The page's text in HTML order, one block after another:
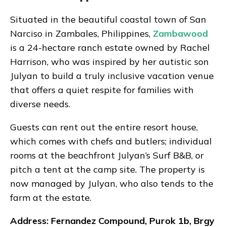
Situated in the beautiful coastal town of San
Narciso in Zambales, Philippines, Zambawood
is a 24-hectare ranch estate owned by Rachel
Harrison, who was inspired by her autistic son
Julyan to build a truly inclusive vacation venue
that offers a quiet respite for families with
diverse needs.
Guests can rent out the entire resort house,
which comes with chefs and butlers; individual
rooms at the beachfront Julyan’s Surf B&B, or
pitch a tent at the camp site. The property is
now managed by Julyan, who also tends to the
farm at the estate.
Address: Fernandez Compound, Purok 1b, Brgy